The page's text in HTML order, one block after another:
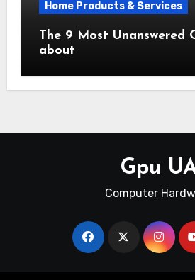
Home Products & Services
The 9 Most Unanswered
about
Gpu
Computer